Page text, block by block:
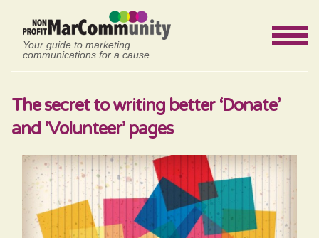
Your guide to marketing
communications for a cause
The secret to writing better ‘Donate’
and ‘Volunteer’ pages